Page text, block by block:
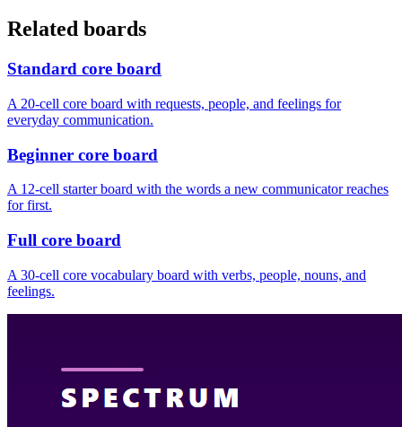
Related boards
Standard core board
A 20-cell core board with requests, people, and feelings for
everyday communication.
Beginner core board
A 12-cell starter board with the words a new communicator reaches
for first.
Full core board
A 30-cell core vocabulary board with verbs, people, nouns, and
feelings.